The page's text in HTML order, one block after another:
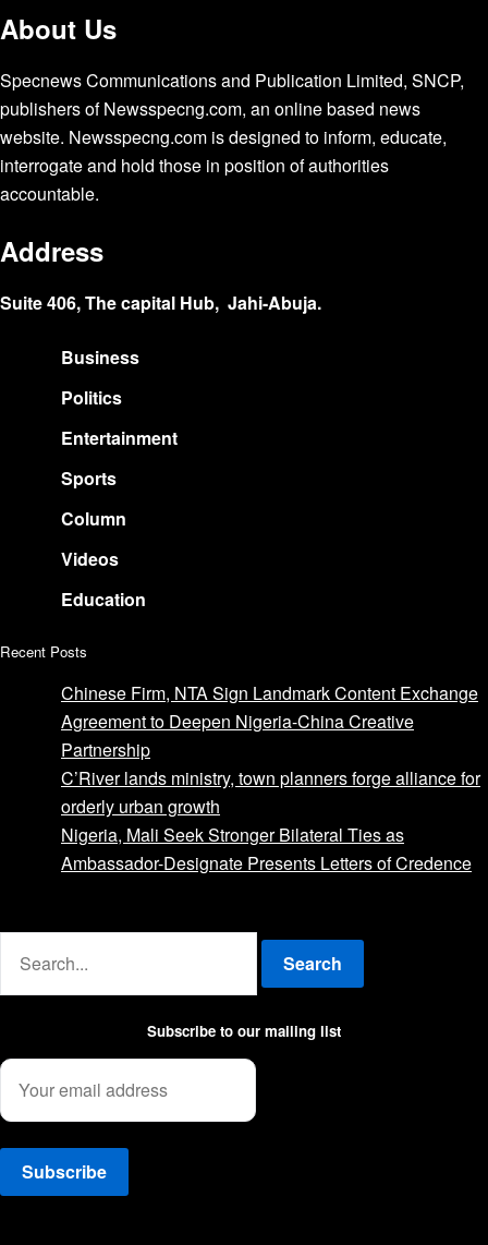
About Us
Specnews Communications and Publication Limited, SNCP,
publishers of Newsspecng.com, an online based news
website. Newsspecng.com is designed to inform, educate,
interrogate and hold those in position of authorities
accountable.
Address
Suite 406, The capital Hub, Jahi-Abuja.
Business
Politics
Entertainment
Sports
Column
Videos
Education
Recent Posts
Chinese Firm, NTA Sign Landmark Content Exchange
Agreement to Deepen Nigeria-China Creative
Partnership
C’River lands ministry, town planners forge alliance for
orderly urban growth
Nigeria, Mali Seek Stronger Bilateral Ties as
Ambassador-Designate Presents Letters of Credence
Search
Subscribe to our mailing list